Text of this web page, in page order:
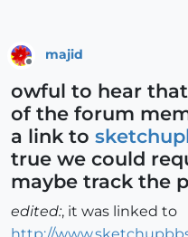
majid
owful to hear
of the forum
a link to
true we could
maybe track the
edited:, it was linked to